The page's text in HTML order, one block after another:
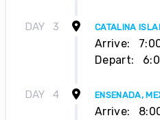
DAY 3 CATALINA
Arrive:
Depart:
DAY 4 ENSENADA,
Arrive: